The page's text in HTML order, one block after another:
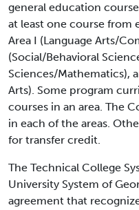
general education
at least one course from
Area I (Language Arts/
(Social/Behavioral
Sciences/Mathematics),
Arts). Some program
courses in an area. The
in each of the areas.
for transfer credit.
The Technical College
University System of
agreement that